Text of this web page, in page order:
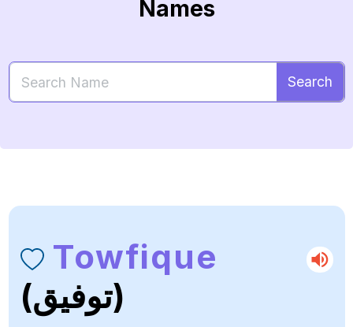
Names
Search
Towfique
(توفيق)